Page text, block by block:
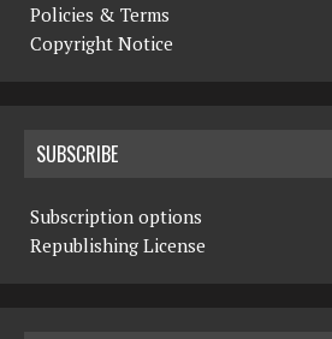
Policies & Terms
Copyright Notice
SUBSCRIBE
Subscription options
Republishing License